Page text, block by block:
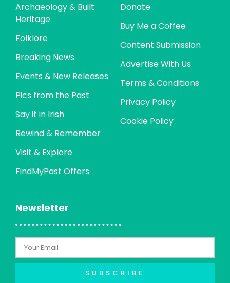
Archaeology & Built
Heritage
Folklore
Breaking News
Events & New Releases
Pics from the Past
Say it in Irish
Rewind & Remember
Visit & Explore
FindMyPast Offers
Donate
Buy Me a Coffee
Content Submission
Advertise With Us
Terms & Conditions
Privacy Policy
Cookie Policy
Newsletter
SUBSCRIBE